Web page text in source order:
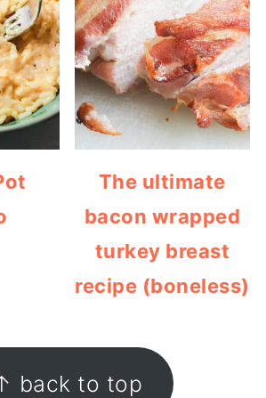
The ultimate
bacon wrapped
turkey breast
recipe (boneless)
back to top